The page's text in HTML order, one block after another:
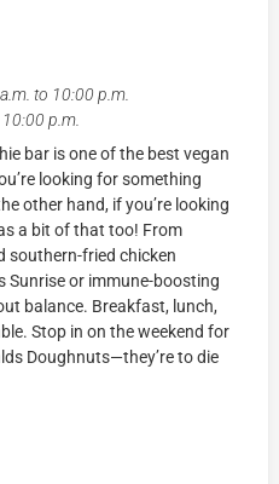
to 10:00 p.m.
p.m.
bar is one of the best vegan
looking for something
other hand, if you’re looking
a bit of that too! From
southern-fried chicken
Sunrise or immune-boosting
balance. Breakfast, lunch,
Stop in on the weekend for
Doughnuts—they’re to die